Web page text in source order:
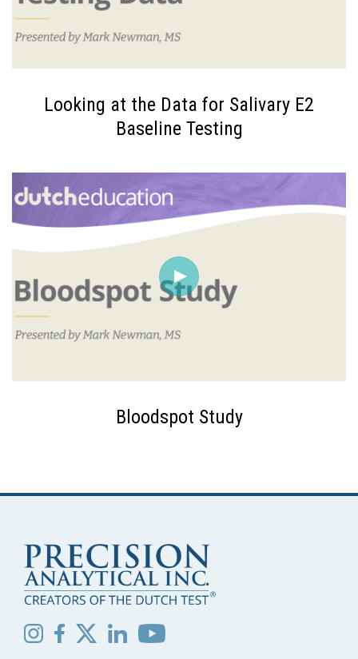
Looking at the Data for Salivary E2
Baseline Testing
Bloodspot Study